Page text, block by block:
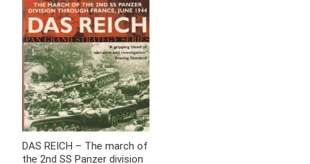
DAS REICH – The march of
the 2nd SS Panzer division